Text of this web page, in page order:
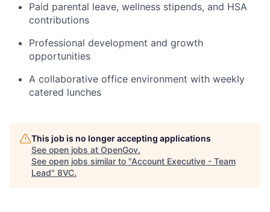
Home Resources
Paid parental leave, wellness stipends, and HSA
contributions
Professional development and growth
opportunities
A collaborative office environment with weekly
catered lunches
This job is no longer accepting applications
See open jobs at OpenGov.
See open jobs similar to "Account Executive - Team
Lead" 8VC.